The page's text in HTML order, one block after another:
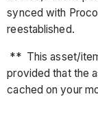
synced with
reestablished.
** This asset/
provided that the
cached on your